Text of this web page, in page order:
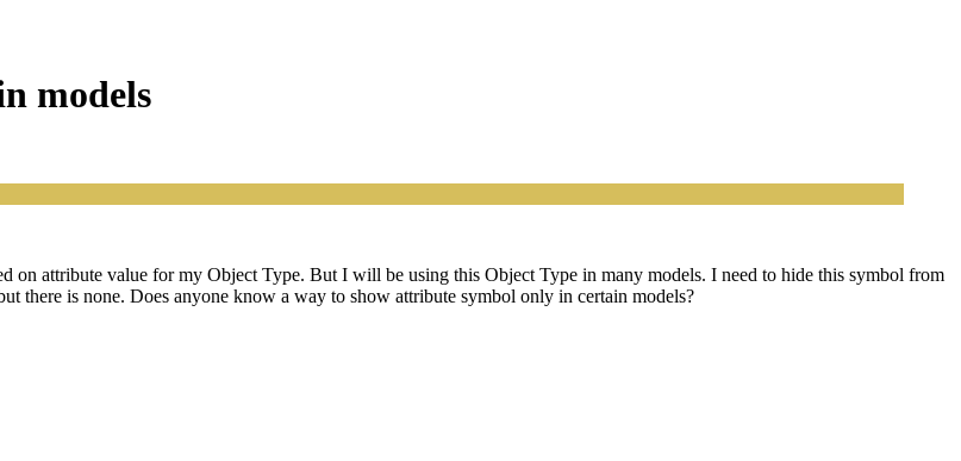
models
on attribute value for my Object Type. But I will be using this Object Type in many models. I need to hide this symbol from
is none. Does anyone know a way to show attribute symbol only in certain models?